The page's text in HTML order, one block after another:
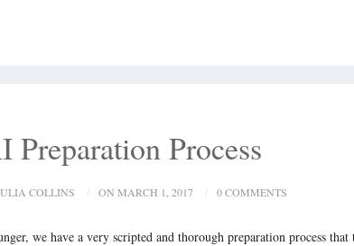
Preparation Process
COLLINS ON MARCH 1, 2017 0 COMMENTS
we have a very scripted and thorough preparation process